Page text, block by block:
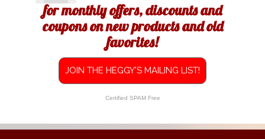
for monthly offers, discounts and
coupons on new products and old
favorites!
JOIN THE HEGGY'S MAILING LIST!
Certified SPAM Free